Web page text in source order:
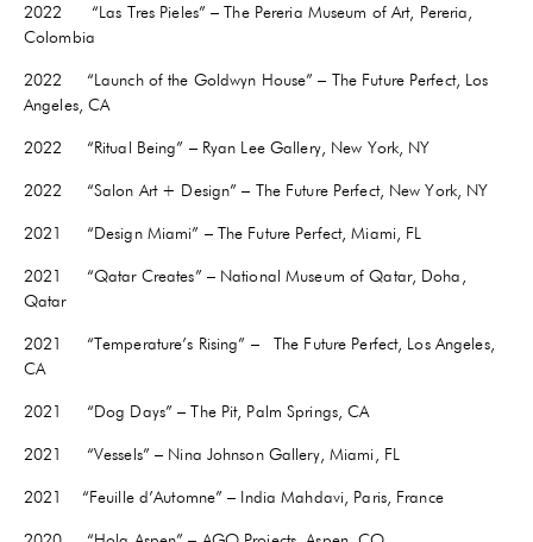
2022 “Las Tres Pieles” – The Pereria Museum of Art, Pereria,
Colombia
2022 “Launch of the Goldwyn House” – The Future Perfect, Los
Angeles, CA
2022 “Ritual Being” – Ryan Lee Gallery, New York, NY
2022 “Salon Art + Design” – The Future Perfect, New York, NY
2021 “Design Miami” – The Future Perfect, Miami, FL
2021 “Qatar Creates” – National Museum of Qatar, Doha,
Qatar
2021 “Temperature’s Rising” – The Future Perfect, Los Angeles,
CA
2021 “Dog Days” – The Pit, Palm Springs, CA
2021 “Vessels” – Nina Johnson Gallery, Miami, FL
2021 “Feuille d’Automne” – India Mahdavi, Paris, France